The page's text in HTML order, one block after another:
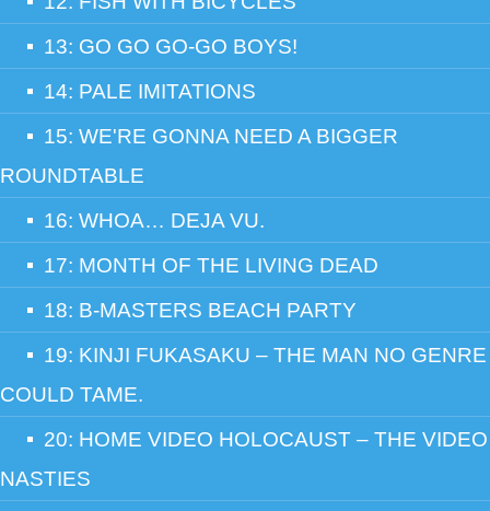
13: GO GO GO-GO BOYS!
14: PALE IMITATIONS
15: WE'RE GONNA NEED A BIGGER
ROUNDTABLE
16: WHOA… DEJA VU.
17: MONTH OF THE LIVING DEAD
18: B-MASTERS BEACH PARTY
19: KINJI FUKASAKU – THE MAN NO GENRE
COULD TAME.
20: HOME VIDEO HOLOCAUST – THE VIDEO
NASTIES